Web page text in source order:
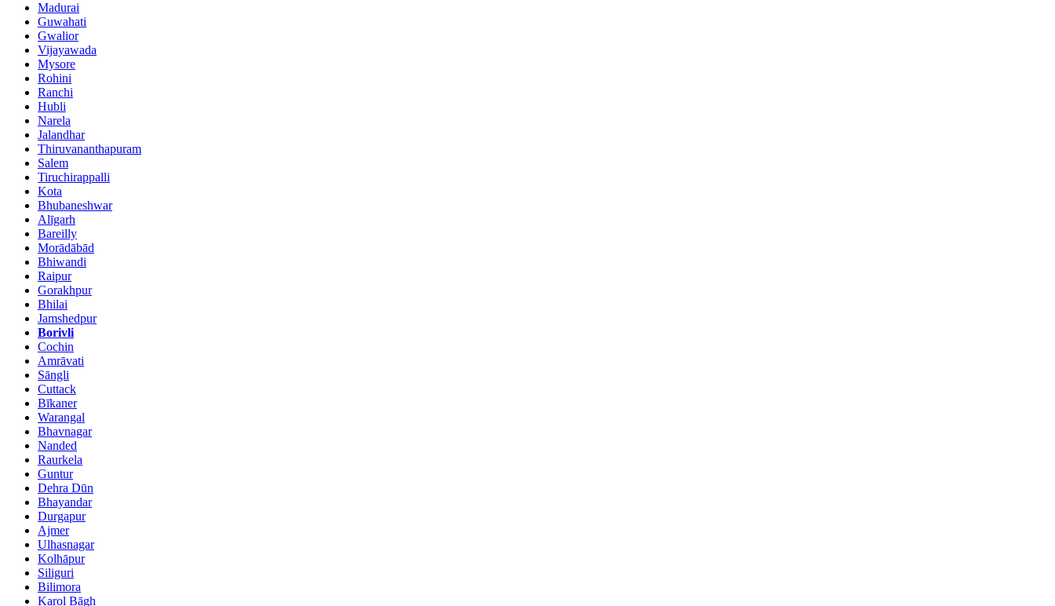
Madurai
Guwahati
Gwalior
Vijayawada
Mysore
Rohini
Ranchi
Hubli
Narela
Jalandhar
Thiruvananthapuram
Salem
Tiruchirappalli
Kota
Bhubaneshwar
Alīgarh
Bareilly
Morādābād
Bhiwandi
Raipur
Gorakhpur
Bhilai
Jamshedpur
Borivli
Cochin
Amrāvati
Sāngli
Cuttack
Bīkaner
Warangal
Bhavnagar
Nanded
Raurkela
Guntur
Dehra Dūn
Bhayandar
Durgapur
Ajmer
Ulhasnagar
Kolhāpur
Siliguri
Bilimora
Karol Bāgh